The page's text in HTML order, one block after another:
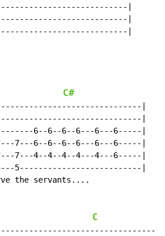
|
|
|
C#
|
|
6--6--6--6---6---6-----|
7---6--6--6--6---6---6-----|
7---4--4--4--4---4---6-----|
5--------------------------|
the servants....
C